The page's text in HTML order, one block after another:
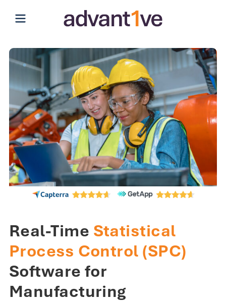
Open main menu
Real-Time Statistical
Process Control (SPC)
Software for
Manufacturing